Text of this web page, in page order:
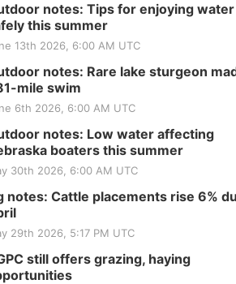
notes: Tips for enjoying water
this summer
13th 2026, 6:00 AM UTC
notes: Rare lake sturgeon
mile swim
6th 2026, 6:00 AM UTC
notes: Low water affecting
boaters this summer
30th 2026, 6:00 AM UTC
notes: Cattle placements rise 6%
29th 2026, 5:17 PM UTC
still offers grazing, haying